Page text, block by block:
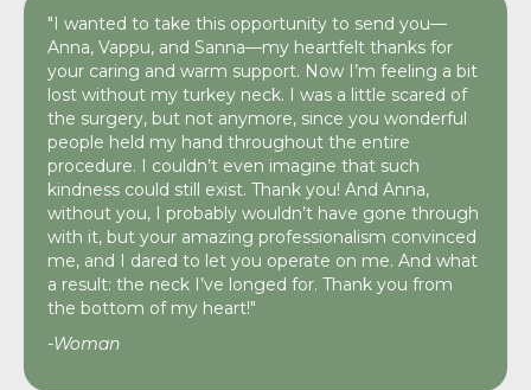
"I wanted to take this opportunity to send you—
Anna, Vappu, and Sanna—my heartfelt thanks for
your caring and warm support. Now I’m feeling a bit
lost without my turkey neck. I was a little scared of
the surgery, but not anymore, since you wonderful
people held my hand throughout the entire
procedure. I couldn’t even imagine that such
kindness could still exist. Thank you! And Anna,
without you, I probably wouldn’t have gone through
with it, but your amazing professionalism convinced
me, and I dared to let you operate on me. And what
a result: the neck I’ve longed for. Thank you from
the bottom of my heart!"
-Woman